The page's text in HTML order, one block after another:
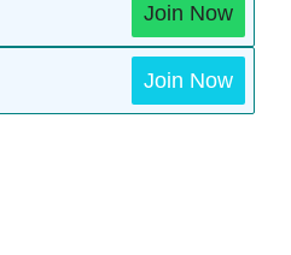
Join Now
Join Now